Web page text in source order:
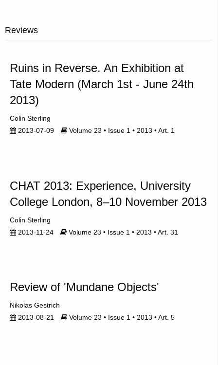
Reviews
Ruins in Reverse. An Exhibition at
Tate Modern (March 1st - June 24th
2013)
Colin Sterling
2013-07-09
Volume 23 • Issue 1 • 2013 • Art. 1
CHAT 2013: Experience, University
College London, 8–10 November 2013
Colin Sterling
2013-11-24
Volume 23 • Issue 1 • 2013 • Art. 31
Review of 'Mundane Objects'
Nikolas Gestrich
2013-08-21
Volume 23 • Issue 1 • 2013 • Art. 5